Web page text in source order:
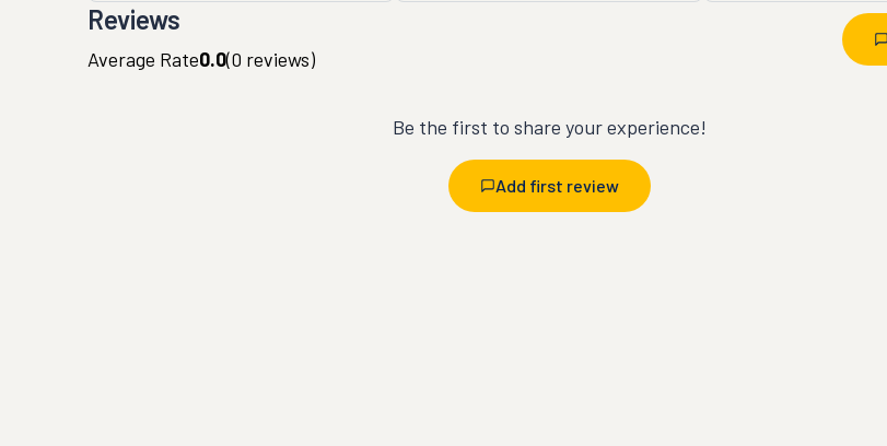
Reviews
Average Rate0.0(0 reviews)
Be the first to share your experience!
Add first review